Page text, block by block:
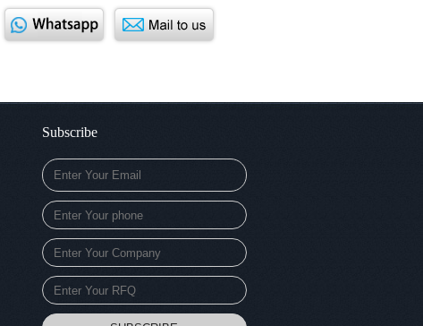
Subscribe